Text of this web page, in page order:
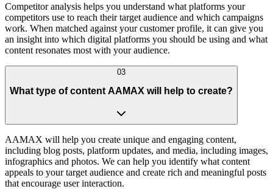
Competitor analysis helps you understand what platforms your
competitors use to reach their target audience and which campaigns
work. When matched against your customer profile, it can give you
an insight into which digital platforms you should be using and what
content resonates most with your audience.
03
What type of content AAMAX will help to create?
AAMAX will help you create unique and engaging content,
including blog posts, platform updates, and media, including images,
infographics and photos. We can help you identify what content
appeals to your target audience and create rich and meaningful posts
that encourage user interaction.